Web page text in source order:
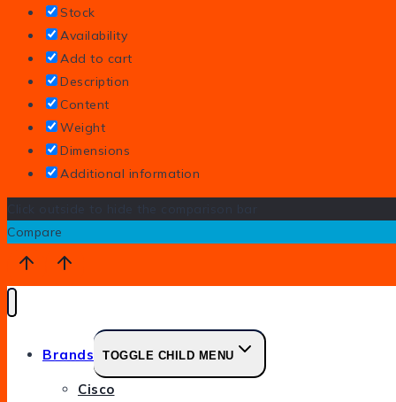
Stock
Availability
Add to cart
Description
Content
Weight
Dimensions
Additional information
Click outside to hide the comparison bar
Compare
Brands TOGGLE CHILD MENU
Cisco